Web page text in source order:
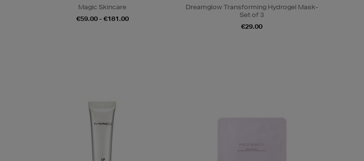
Magic Skincare
€59.00 - €181.00
Dreamglow Transforming Hydrogel Mask-
Set of 3
€29.00